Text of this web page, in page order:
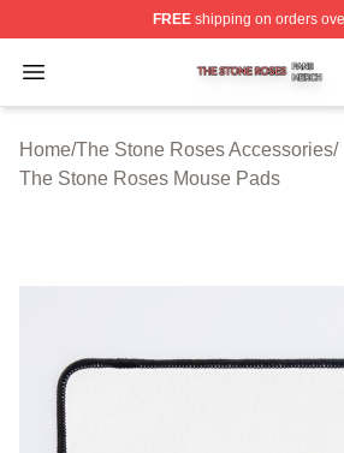
FREEshipping on orders
Open menu
The Stone Roses Shop ⚡️
Home/The Stone Roses Accessories/
The Stone Roses Mouse Pads